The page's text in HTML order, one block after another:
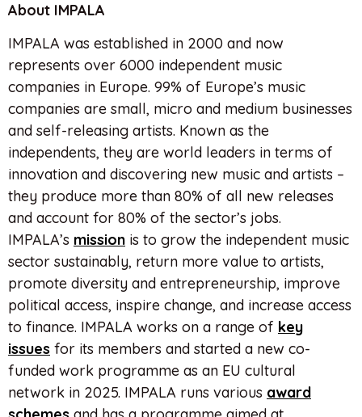
About IMPALA
IMPALA was established in 2000 and now
represents over 6000 independent music
companies in Europe. 99% of Europe’s music
companies are small, micro and medium businesses
and self-releasing artists. Known as the
independents, they are world leaders in terms of
innovation and discovering new music and artists –
they produce more than 80% of all new releases
and account for 80% of the sector’s jobs.
IMPALA’s mission is to grow the independent music
sector sustainably, return more value to artists,
promote diversity and entrepreneurship, improve
political access, inspire change, and increase access
to finance. IMPALA works on a range of key
issues for its members and started a new co-
funded work programme as an EU cultural
network in 2025. IMPALA runs various award